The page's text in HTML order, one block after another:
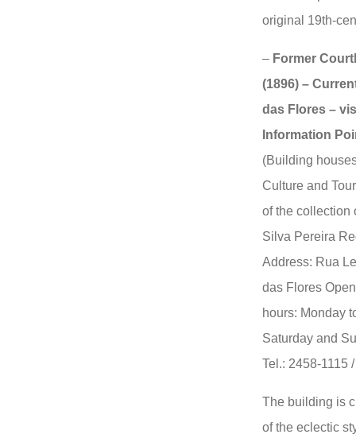
original 19th-
– Former
(1896) –
das Flores –
Information
(Building
Culture and
of the collection
Silva Pereira
Address: Rua
das Flores
hours: Monday
Saturday and
Tel.: 2458-1115
The building is
of the eclectic